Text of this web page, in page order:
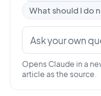
What should I do
Opens Claude in a
article as the source.